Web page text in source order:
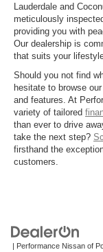
Lauderdale and
meticulously
providing you with
Our dealership is
that suits your
Should you not find
hesitate to browse our
and features. At
variety of tailored
than ever to drive
take the next step?
firsthand the
customers.
| Performance Nissan of